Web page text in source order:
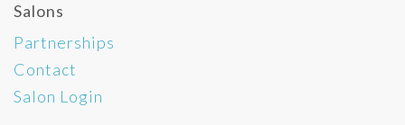
Salons
Partnerships
Contact
Salon Login